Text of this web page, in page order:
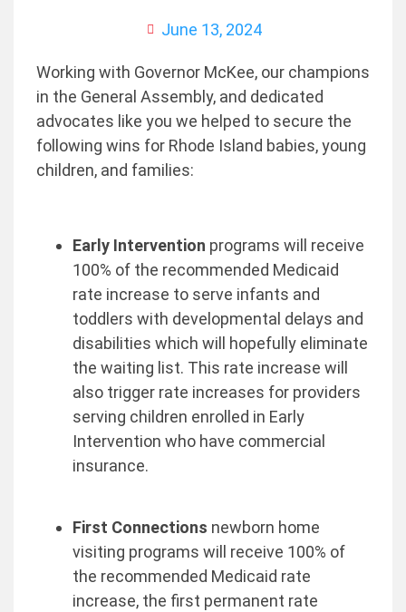
June 13, 2024
Working with Governor McKee, our champions
in the General Assembly, and dedicated
advocates like you we helped to secure the
following wins for Rhode Island babies, young
children, and families:
Early Intervention programs will receive
100% of the recommended Medicaid
rate increase to serve infants and
toddlers with developmental delays and
disabilities which will hopefully eliminate
the waiting list. This rate increase will
also trigger rate increases for providers
serving children enrolled in Early
Intervention who have commercial
insurance.
First Connections newborn home
visiting programs will receive 100% of
the recommended Medicaid rate
increase, the first permanent rate